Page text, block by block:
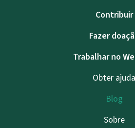
Contribuir
Fazer
Trabalhar no
Obter ajuda
Blog
Sobre